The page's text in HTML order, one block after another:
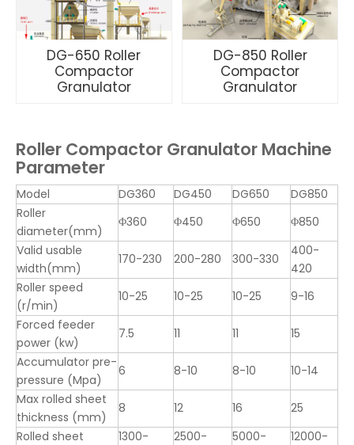
DG-650 Roller
Compactor
Granulator
DG-850 Roller
Compactor
Granulator
Roller Compactor Granulator Machine
Parameter
Model DG360 DG450 DG650
DG850
Roller
diameter(mm)
Φ360 Φ450 Φ650
Φ850
Valid usable
width(mm)
170-230 200-280 300-330
400-
420
Roller speed
(r/min)
10-25 10-25 10-25
9-16
Forced feeder
power (kw)
7.5 11 11
15
Accumulator pre-
pressure (Mpa)
6 8-10 8-10
10-14
Max rolled sheet
thickness (mm)
8 12 16
25
Rolled sheet
1300-
2500-
5000-
12000-